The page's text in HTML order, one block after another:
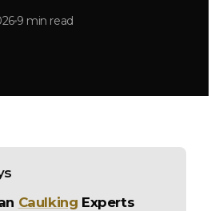
9 min read
Caulking Experts